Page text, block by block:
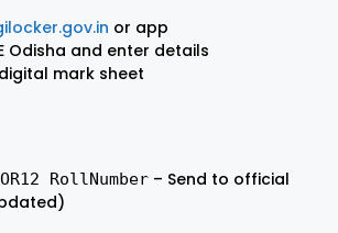
or app
Odisha and enter details
mark sheet
RollNumber – Send to official